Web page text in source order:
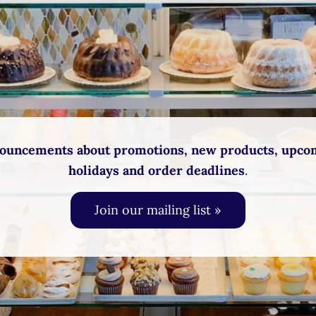
about promotions, new products,
holidays and order deadlines.
Join our mailing list »